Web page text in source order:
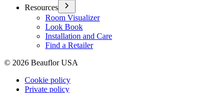
Resources
Room Visualizer
Look Book
Installation and Care
Find a Retailer
© 2026 Beauflor USA
Cookie policy
Private policy